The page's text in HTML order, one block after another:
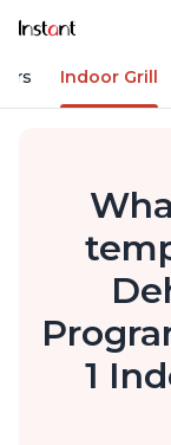
Indoor Grill
1